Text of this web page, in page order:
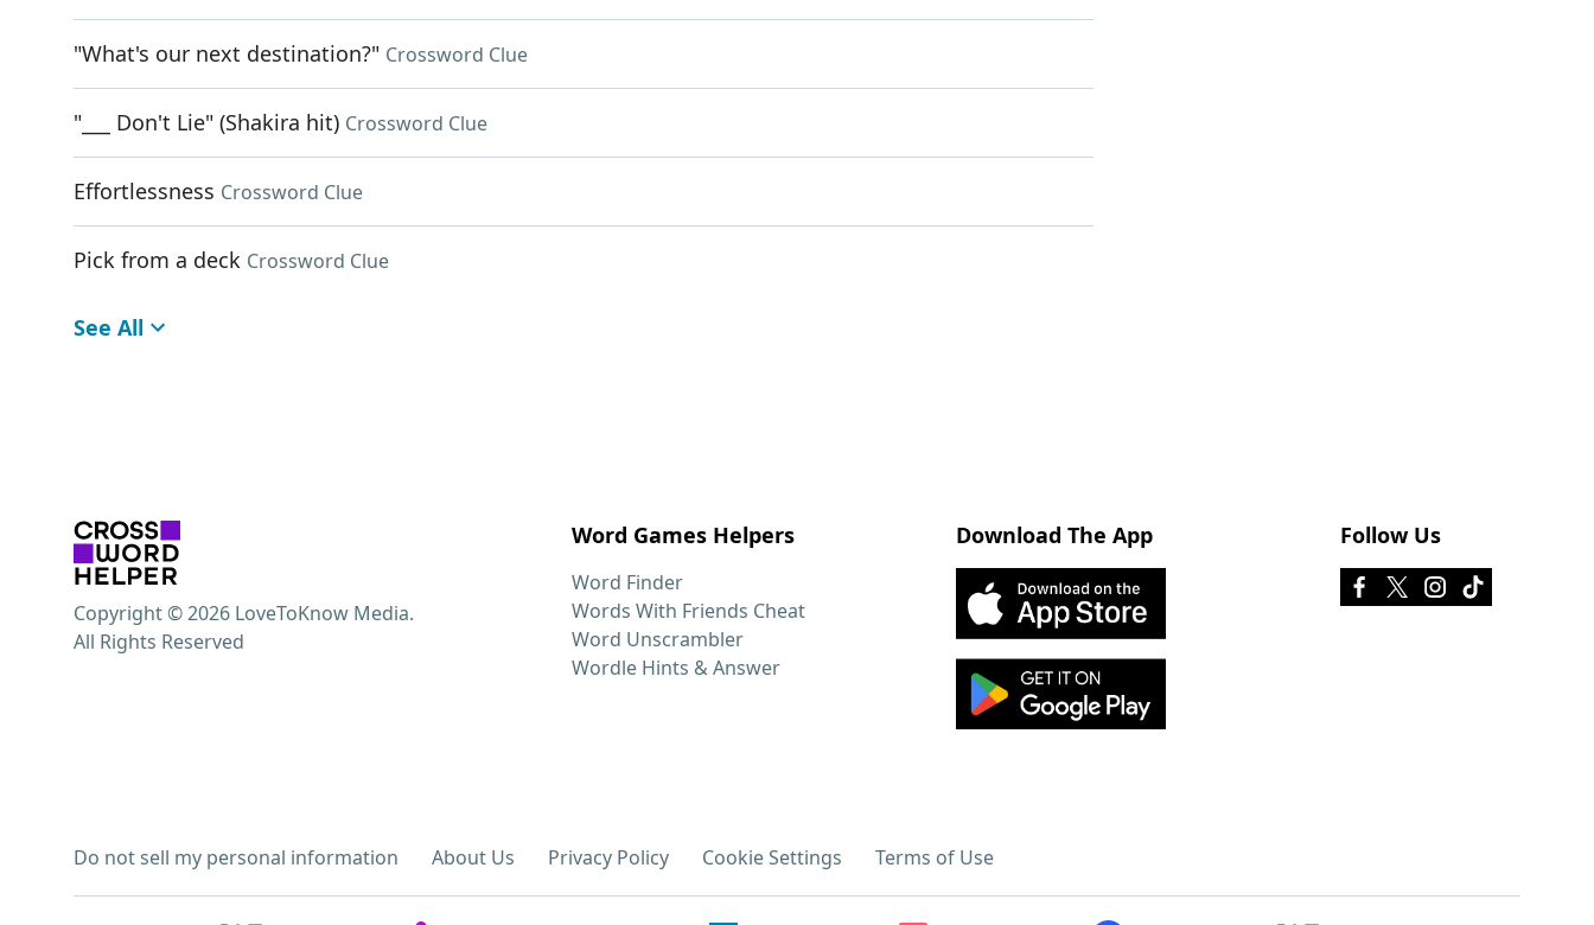
"What's our next destination?" Crossword Clue
"___ Don't Lie" (Shakira hit) Crossword Clue
Effortlessness Crossword Clue
Pick from a deck Crossword Clue
See All
Word Games Helpers
Word Finder
Words With Friends Cheat
Word Unscrambler
Wordle Hints & Answer
Download The App Follow Us
Do not sell my personal information About Us Privacy Policy Cookie Settings Terms of Use
Copyright © 2026 LoveToKnow Media.
All Rights Reserved